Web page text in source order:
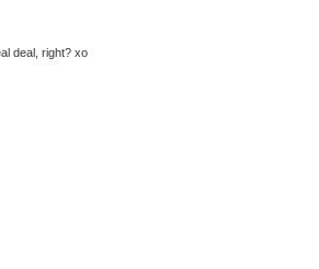
deal, right? xo